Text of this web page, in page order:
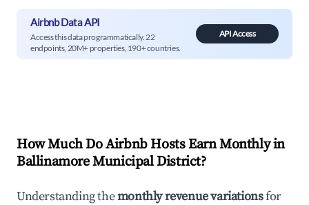
Airbnb Data API
Access this data programmatically. 22
endpoints, 20M+ properties, 190+ countries.
API Access
How Much Do Airbnb Hosts Earn Monthly in
Ballinamore Municipal District?
Understanding themonthly revenue variationsfor